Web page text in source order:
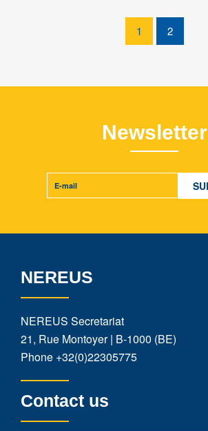
1 2
Newsletter
NEREUS
NEREUS Secretariat
21, Rue Montoyer | B-1000 (BE)
Phone +32(0)22305775
Contact us